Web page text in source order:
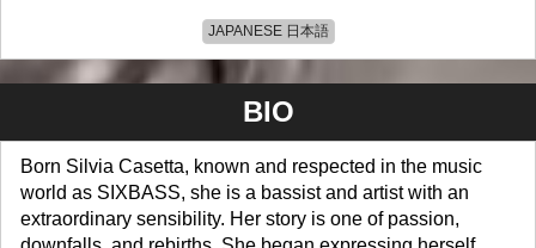
JAPANESE 日本語
BIO
Born Silvia Casetta, known and respected in the music
world as SIXBASS, she is a bassist and artist with an
extraordinary sensibility. Her story is one of passion,